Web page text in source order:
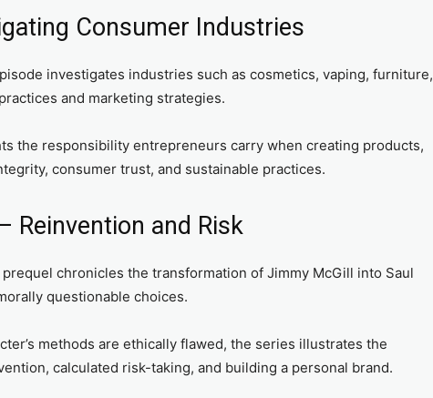
Consumer Industries
investigates industries such as cosmetics, vaping, furniture,
and marketing strategies.
the responsibility entrepreneurs carry when creating products,
consumer trust, and sustainable practices.
Reinvention and Risk
prequel chronicles the transformation of Jimmy McGill into Saul
questionable choices.
methods are ethically flawed, the series illustrates the
calculated risk-taking, and building a personal brand.